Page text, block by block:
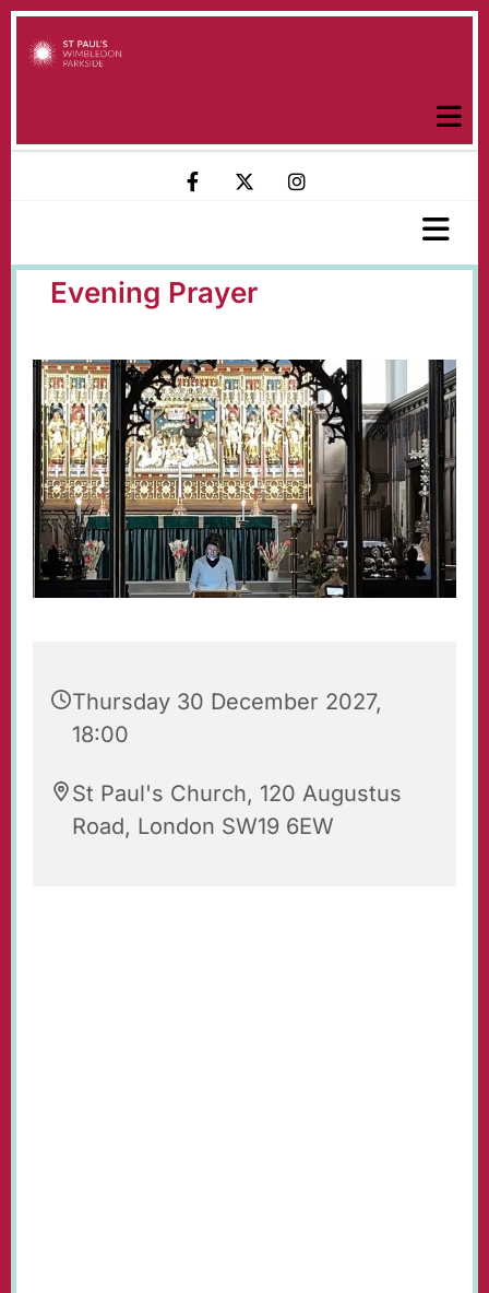
Evening Prayer
Thursday 30 December 2027,
18:00
St Paul's Church, 120 Augustus
Road, London SW19 6EW